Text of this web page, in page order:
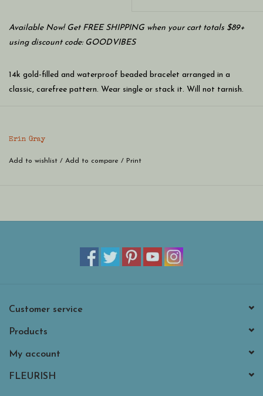
Available Now! Get FREE SHIPPING when your cart totals $89+
using discount code: GOODVIBES
14k gold-filled and waterproof beaded bracelet arranged in a
classic, carefree pattern. Wear single or stack it. Will not tarnish.
Erin Gray
Add to wishlist / Add to compare / Print
Customer service
Products
My account
FLEURISH